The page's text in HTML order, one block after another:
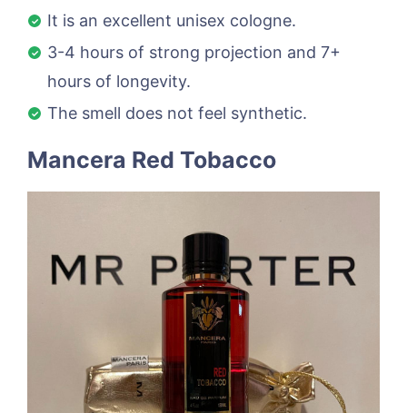
It is an excellent unisex cologne.
3-4 hours of strong projection and 7+
hours of longevity.
The smell does not feel synthetic.
Mancera Red Tobacco